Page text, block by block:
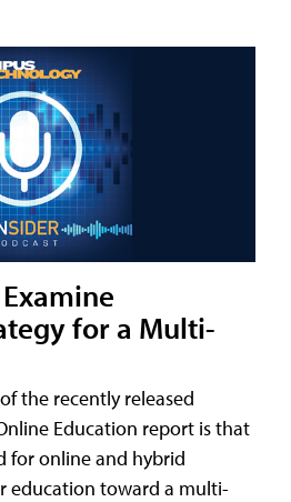
for a Multi-
the recently released
Education report is that
for online and hybrid
education toward a multi-